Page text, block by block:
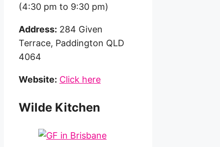
(4:30 pm to 9:30 pm)
Address: 284 Given
Terrace, Paddington QLD
4064
Website: Click here
Wilde Kitchen